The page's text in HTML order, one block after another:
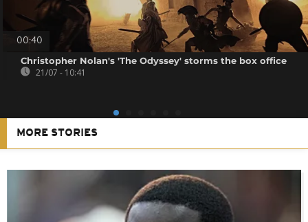
00:40
Christopher Nolan's 'The Odyssey' storms the box office
21/07 - 10:41
MORE STORIES